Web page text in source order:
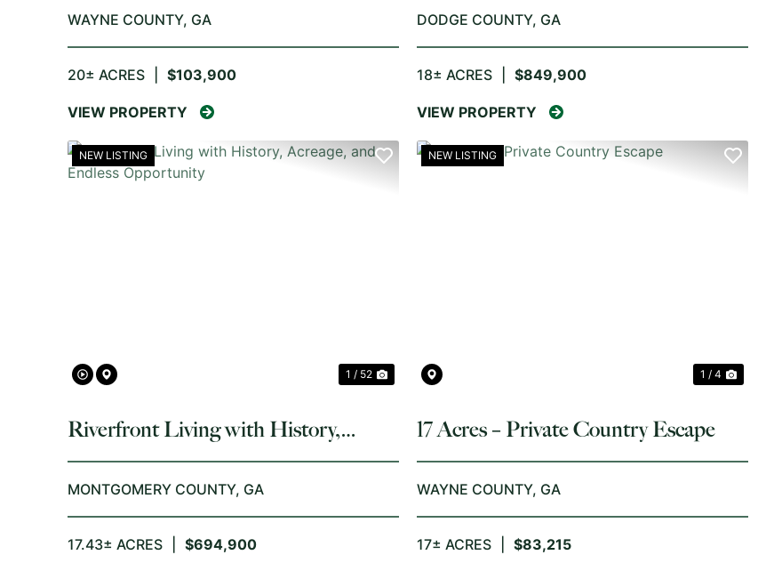
WAYNE COUNTY, GA
20± ACRES $103,900
VIEW PROPERTY
DODGE COUNTY, GA
18± ACRES $849,900
VIEW PROPERTY
NEW LISTING
1 / 52
Riverfront Living with History,
Acreage, and Endless Opportunity
MONTGOMERY COUNTY, GA
17.43± ACRES $694,900
NEW LISTING
1 / 4
17 Acres – Private Country Escape
WAYNE COUNTY, GA
17± ACRES $83,215